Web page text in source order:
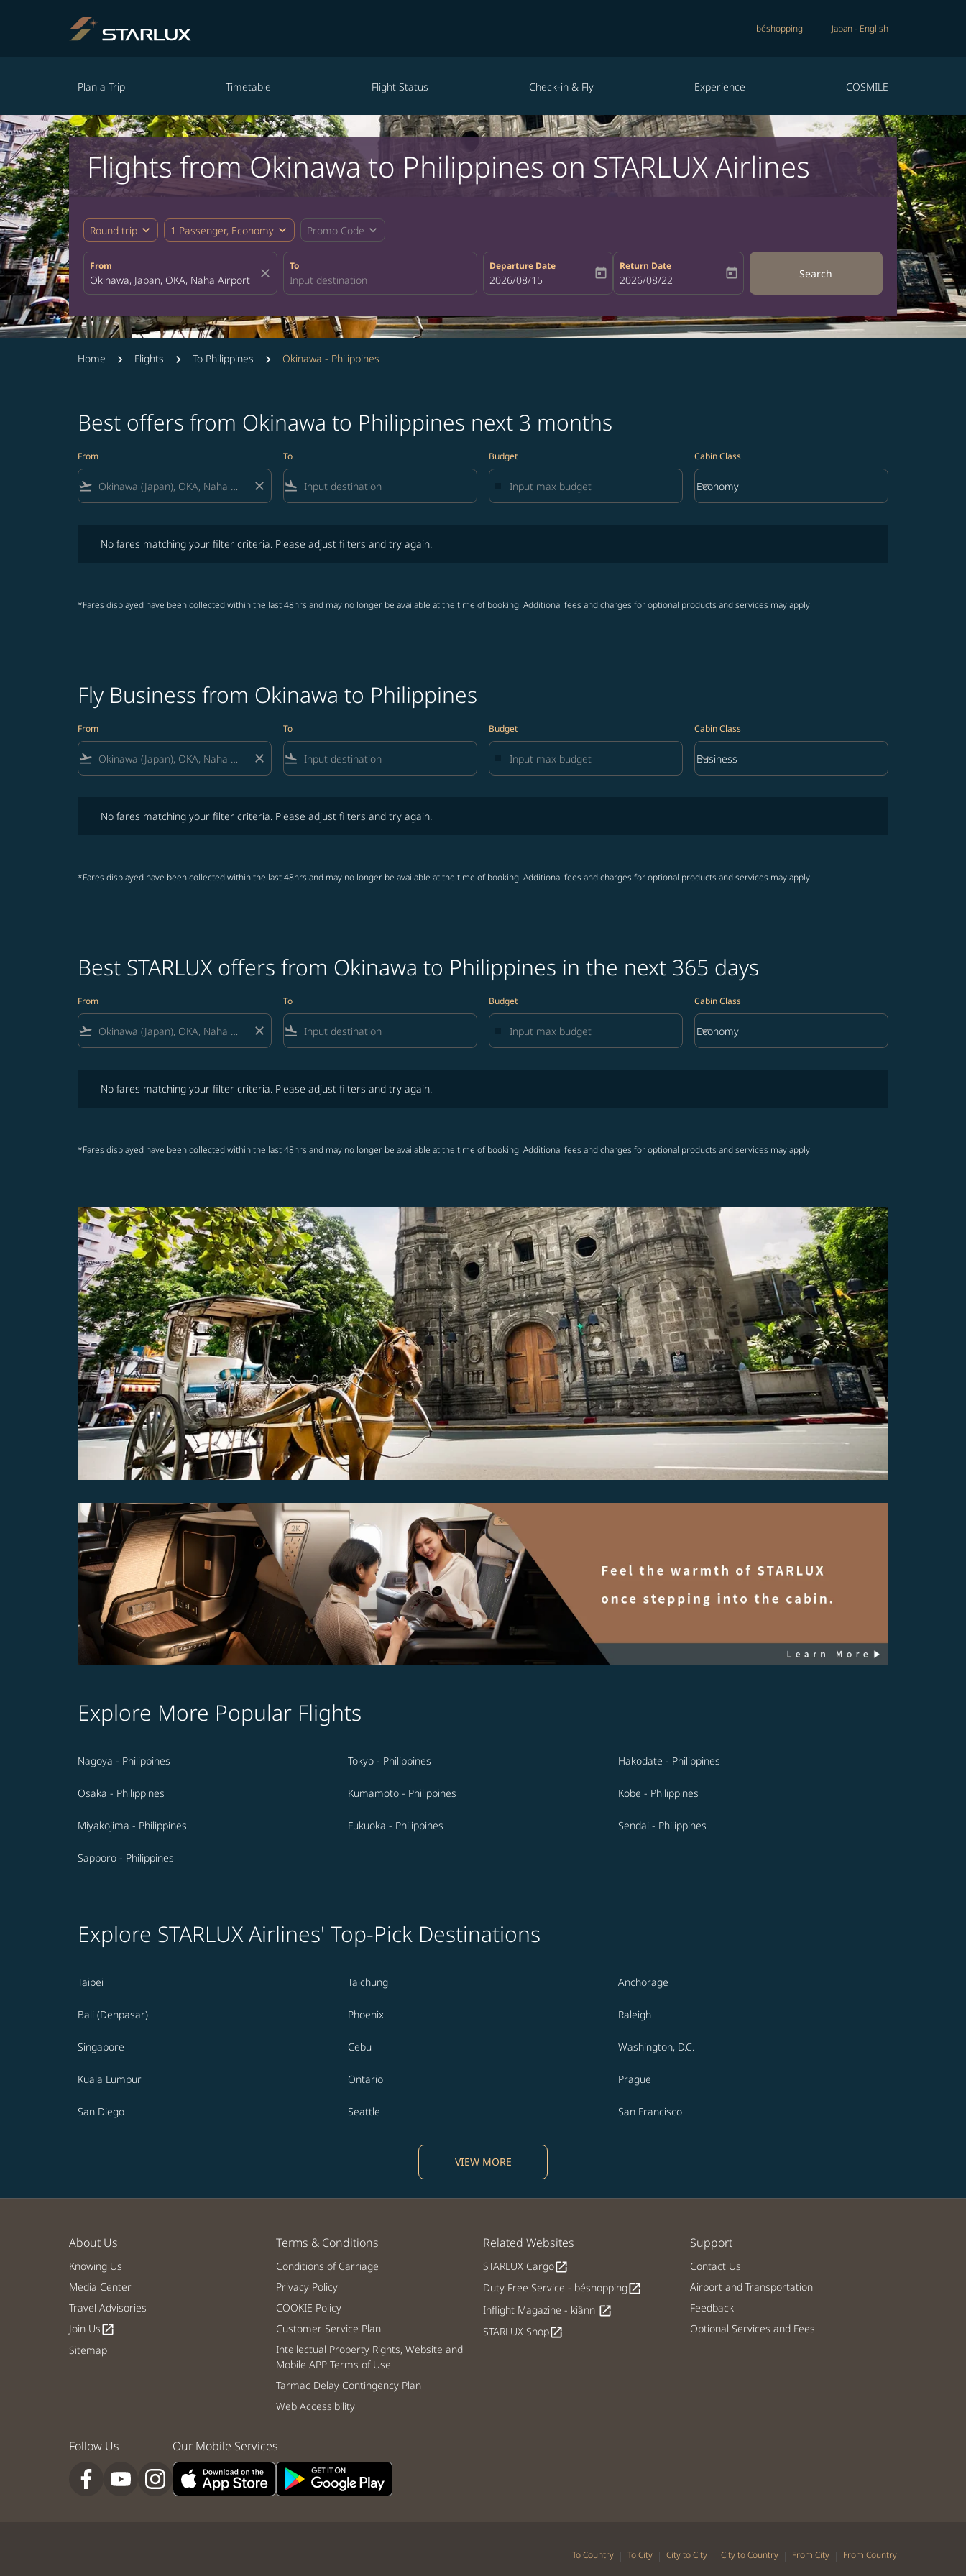
béshopping Japan- English
Plan a Trip Timetable Flight Status Check-in & Fly Experience COSMILE
Flights from Okinawa to Philippines on STARLUX Airlines
Round trip expand_more 1 Passenger, Economy expand_more Promo Code expand_more
From
close
To Departure Date
fc-booking-departure-date-aria-label
2026/08/15 today
Return Date
fc-booking-return-date-aria-label
2026/08/22 today Search
Home Flights To Philippines Okinawa - Philippines
Best offers from Okinawa to Philippines next 3 months
From
flight_takeoff close
To
flight_land
Budget Cabin Class
Cabin Class option Economy Selected
Economy
keyboard_arrow_down
No fares matching your filter criteria. Please adjust filters and try again.
*Fares displayed have been collected within the last 48hrs and may no longer be available at the time of booking. Additional fees and charges for optional products and services may apply.
Fly Business from Okinawa to Philippines
From
flight_takeoff close
To
flight_land
Budget Cabin Class
Cabin Class option Business Selected
Business
keyboard_arrow_down
No fares matching your filter criteria. Please adjust filters and try again.
*Fares displayed have been collected within the last 48hrs and may no longer be available at the time of booking. Additional fees and charges for optional products and services may apply.
Best STARLUX offers from Okinawa to Philippines in the next 365 days
From
flight_takeoff close
To
flight_land
Budget Cabin Class
Cabin Class option Economy Selected
Economy
keyboard_arrow_down
No fares matching your filter criteria. Please adjust filters and try again.
*Fares displayed have been collected within the last 48hrs and may no longer be available at the time of booking. Additional fees and charges for optional products and services may apply.
Explore More Popular Flights
Nagoya - Philippines Tokyo - Philippines Hakodate - Philippines
Osaka - Philippines Kumamoto - Philippines Kobe - Philippines
Miyakojima - Philippines Fukuoka - Philippines Sendai - Philippines
Sapporo - Philippines
Explore STARLUX Airlines' Top-Pick Destinations
Taipei Taichung Anchorage
Bali (Denpasar) Phoenix Raleigh
Singapore Cebu Washington, D.C.
Kuala Lumpur Ontario Prague
San Diego Seattle San Francisco
VIEW MORE
About Us
Knowing Us
Media Center
Travel Advisories
Join Usopen_in_new
Sitemap
Terms & Conditions
Conditions of Carriage
Privacy Policy
COOKIE Policy
Customer Service Plan
Intellectual Property Rights, Website and
Mobile APP Terms of Use
Tarmac Delay Contingency Plan
Web Accessibility
Related Websites
STARLUX Cargoopen_in_new
Duty Free Service - béshoppingopen_in_new
Inflight Magazine - kiânn open_in_new
STARLUX Shopopen_in_new
Support
Contact Us
Airport and Transportation
Feedback
Optional Services and Fees
Follow Us Our Mobile Services
To Country | To City | City to City | City to Country | From City | From Country